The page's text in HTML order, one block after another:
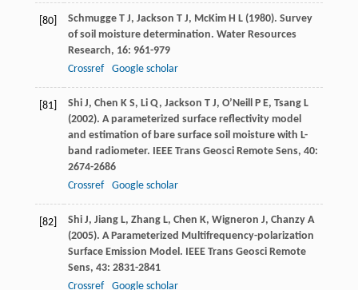
[80] Schmugge T J, Jackson T J, McKim H L (1980). Survey
of soil moisture determination. Water Resources
Research, 16: 961-979
Crossref
Google scholar
[81] Shi J, Chen K S, Li Q, Jackson T J, O’Neill P E, Tsang L
(2002). A parameterized surface reflectivity model
and estimation of bare surface soil moisture with L-
band radiometer. IEEE Trans Geosci Remote Sens, 40:
2674-2686
Crossref
Google scholar
[82] Shi J, Jiang L, Zhang L, Chen K, Wigneron J, Chanzy A
(2005). A Parameterized Multifrequency-polarization
Surface Emission Model. IEEE Trans Geosci Remote
Sens, 43: 2831-2841
Crossref
Google scholar